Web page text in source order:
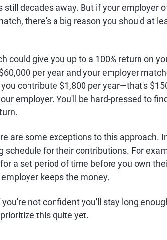
still decades away. But if your employer
there's a big reason you should at
could give you up to a 100% return on
per year and your employer
contribute $1,800 per year—that's
employer. You'll be hard-pressed to
are some exceptions to this approach.
schedule for their contributions. For
a set period of time before you own
keeps the money.
you're not confident you'll stay long
this quite yet.